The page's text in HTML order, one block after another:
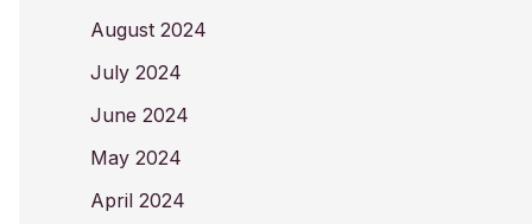
August 2024
July 2024
June 2024
May 2024
April 2024